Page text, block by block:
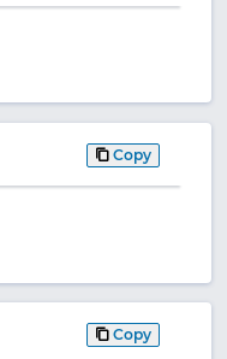
Copy
Copy